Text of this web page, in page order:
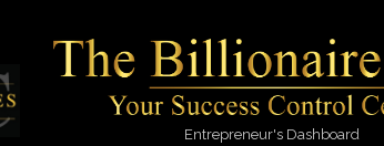
Entrepreneur's Dashboard